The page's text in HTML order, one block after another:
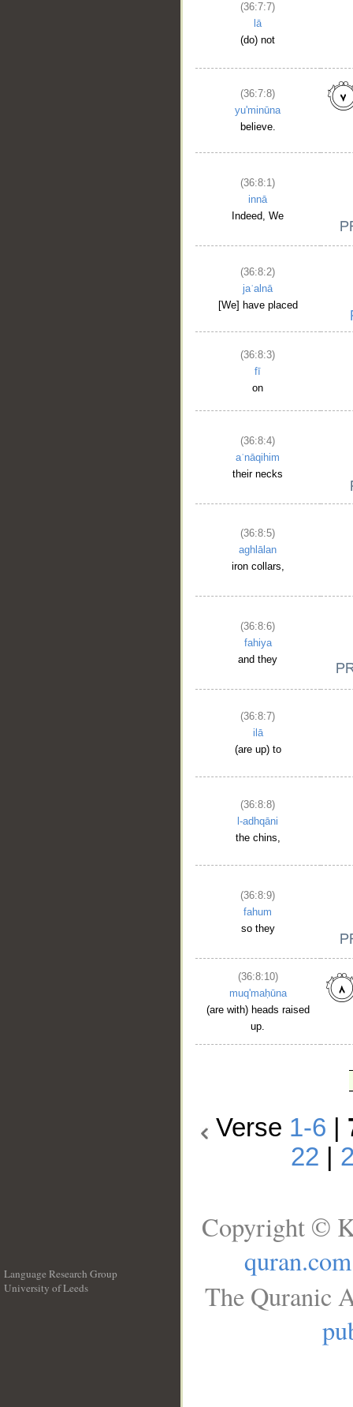
(36:7:7)
lā
(do) not
(36:7:8)
yu'minūna
believe.
(36:8:1)
innā
Indeed, We
(36:8:2)
jaʿalnā
[We] have placed
(36:8:3)
fī
on
(36:8:4)
aʿnāqihim
their necks
(36:8:5)
aghlālan
iron collars,
(36:8:6)
fahiya
and they
(36:8:7)
ilā
(are up) to
(36:8:8)
l-adhqāni
the chins,
(36:8:9)
fahum
so they
(36:8:10)
muq'maḥūna
(are with) heads raised
up.
Verse 1-6
22
Language Research Group
University of Leeds
Copyright ©
quran.com
The Quranic